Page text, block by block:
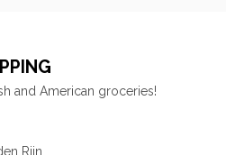
and American groceries!
Rijn